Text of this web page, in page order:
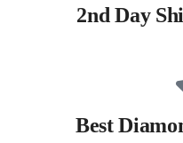
2nd Day
Best